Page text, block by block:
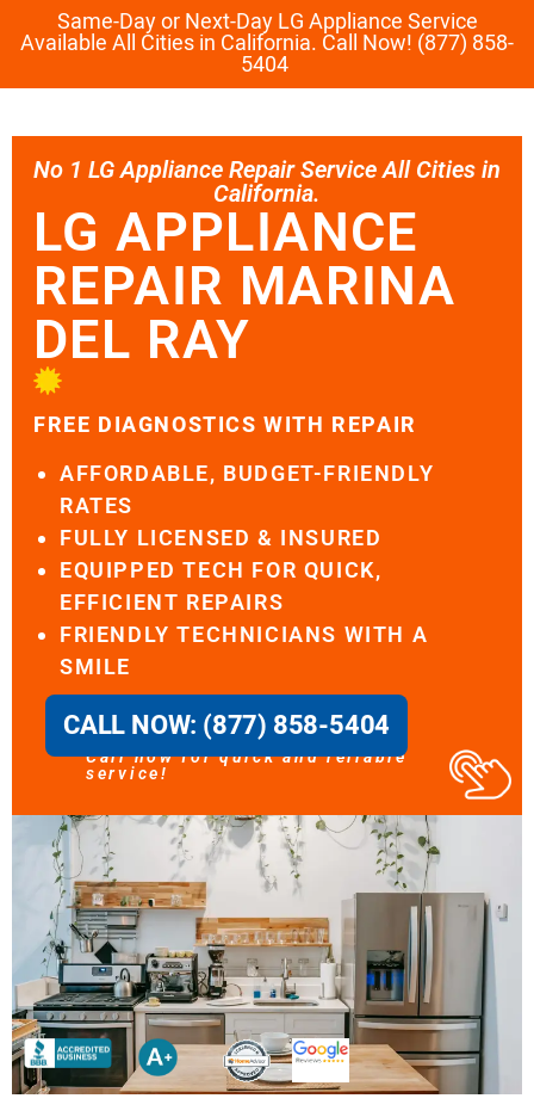
Same-Day or Next-Day LG Appliance Service
Available All Cities in California. Call Now! (877) 858-
5404
No 1 LG Appliance Repair Service All Cities in
California.
LG APPLIANCE
REPAIR MARINA
DEL RAY
FREE DIAGNOSTICS WITH REPAIR
AFFORDABLE, BUDGET-FRIENDLY
RATES
FULLY LICENSED & INSURED
EQUIPPED TECH FOR QUICK,
EFFICIENT REPAIRS
FRIENDLY TECHNICIANS WITH A
SMILE
CALL NOW: (877) 858-5404
Call now for quick and reliable
service!